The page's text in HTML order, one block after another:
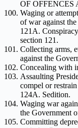
OF OFFENCES
Waging or
of war against
121A.
section 121.
Collecting arms,
against the
Concealing with
Assaulting
compel or
124A. Sedition.
Waging war
the Government
Committing